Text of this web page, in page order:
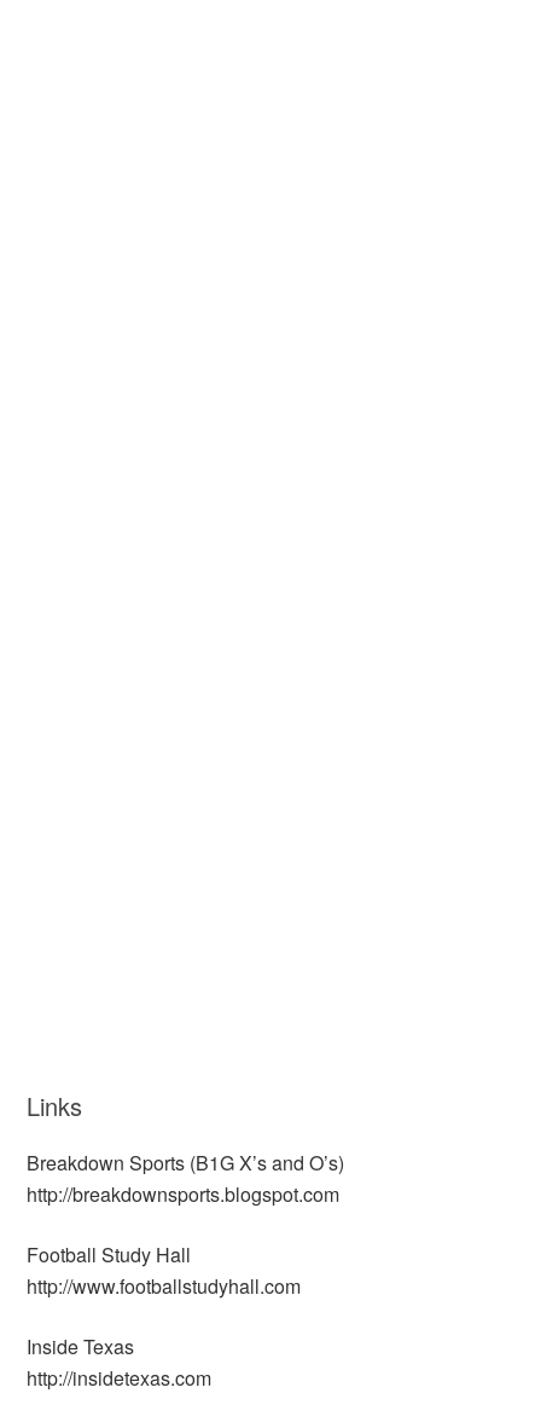
Links
Breakdown Sports (B1G X’s and O’s)
http://breakdownsports.blogspot.com
Football Study Hall
http://www.footballstudyhall.com
Inside Texas
http://insidetexas.com